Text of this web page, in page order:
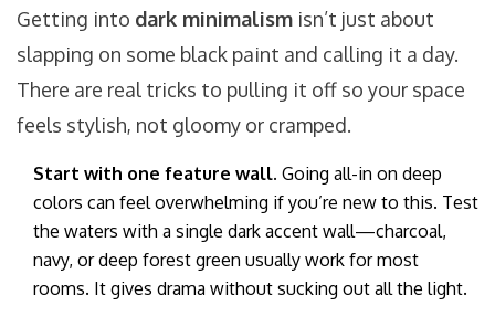
Getting into dark minimalism isn’t just about
slapping on some black paint and calling it a day.
There are real tricks to pulling it off so your space
feels stylish, not gloomy or cramped.
Start with one feature wall. Going all-in on deep
colors can feel overwhelming if you’re new to this. Test
the waters with a single dark accent wall—charcoal,
navy, or deep forest green usually work for most
rooms. It gives drama without sucking out all the light.